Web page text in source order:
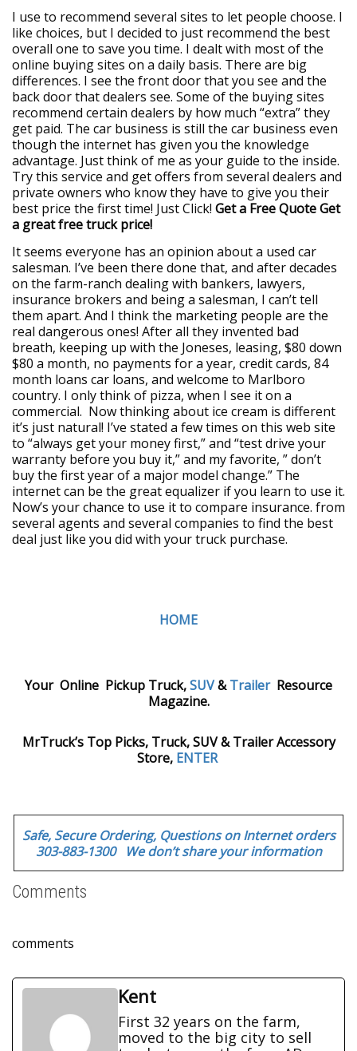
I use to recommend several sites to let people choose. I
like choices, but I decided to just recommend the best
overall one to save you time. I dealt with most of the
online buying sites on a daily basis. There are big
differences. I see the front door that you see and the
back door that dealers see. Some of the buying sites
recommend certain dealers by how much “extra” they
get paid. The car business is still the car business even
though the internet has given you the knowledge
advantage. Just think of me as your guide to the inside.
Try this service and get offers from several dealers and
private owners who know they have to give you their
best price the first time! Just Click! Get a Free QuoteGet
a great free truck price!
It seems everyone has an opinion about a used car
salesman. I’ve been there done that, and after decades
on the farm-ranch dealing with bankers, lawyers,
insurance brokers and being a salesman, I can’t tell
them apart. And I think the marketing people are the
real dangerous ones! After all they invented bad
breath, keeping up with the Joneses, leasing, $80 down
$80 a month, no payments for a year, credit cards, 84
month loans car loans, and welcome to Marlboro
country. I only think of pizza, when I see it on a
commercial. Now thinking about ice cream is different
it’s just natural! I’ve stated a few times on this web site
to “always get your money first,” and “test drive your
warranty before you buy it,” and my favorite, ” don’t
buy the first year of a major model change.” The
internet can be the great equalizer if you learn to use it.
Now’s your chance to use it to compare insurance. from
several agents and several companies to find the best
deal just like you did with your truck purchase.
HOME
Your Online Pickup Truck,SUV&TrailerResource
Magazine.
MrTruck’s Top Picks, Truck, SUV & Trailer Accessory
Store, ENTER
Safe, Secure Ordering, Questions on Internet orders
303-883-1300 We don’t share your information
Comments
comments
Kent
First 32 years on the farm,
moved to the big city to sell